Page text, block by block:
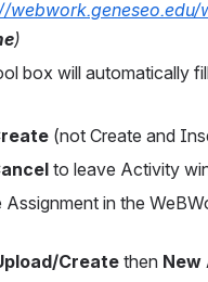
)
box will automatically
(not Create and
to leave Activity
Assignment in the
Create then New